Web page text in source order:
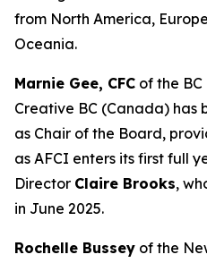
from North America,
Oceania.
Marnie Gee, CFC of the BC
Creative BC (Canada) has
as Chair of the Board,
as AFCI enters its first full
Director Claire Brooks,
in June 2025.
Rochelle Bussey of the